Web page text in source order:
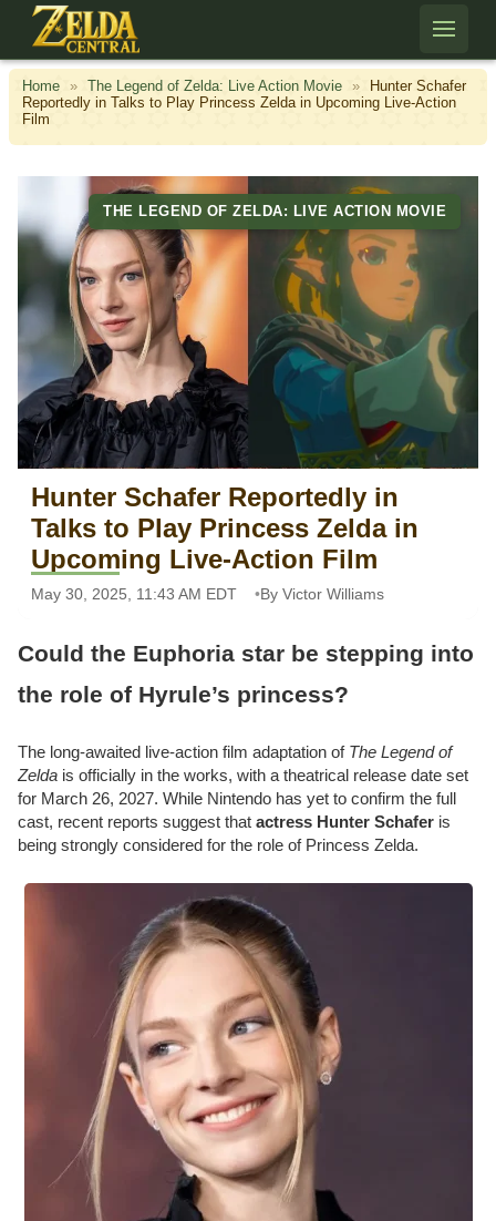
Skip to content
Home » The Legend of Zelda: Live Action Movie »
Hunter Schafer
Reportedly in Talks to Play Princess Zelda in Upcoming Live-Action
Film
THE LEGEND OF ZELDA: LIVE ACTION MOVIE
Hunter Schafer Reportedly in
Talks to Play Princess Zelda in
Upcoming Live-Action Film
May 30, 2025, 11:43 AM EDT By Victor Williams
Could the Euphoria star be stepping into
the role of Hyrule’s princess?
The long-awaited live-action film adaptation of The Legend of
Zelda is officially in the works, with a theatrical release date set
for March 26, 2027. While Nintendo has yet to confirm the full
cast, recent reports suggest that actress Hunter Schafer is
being strongly considered for the role of Princess Zelda.